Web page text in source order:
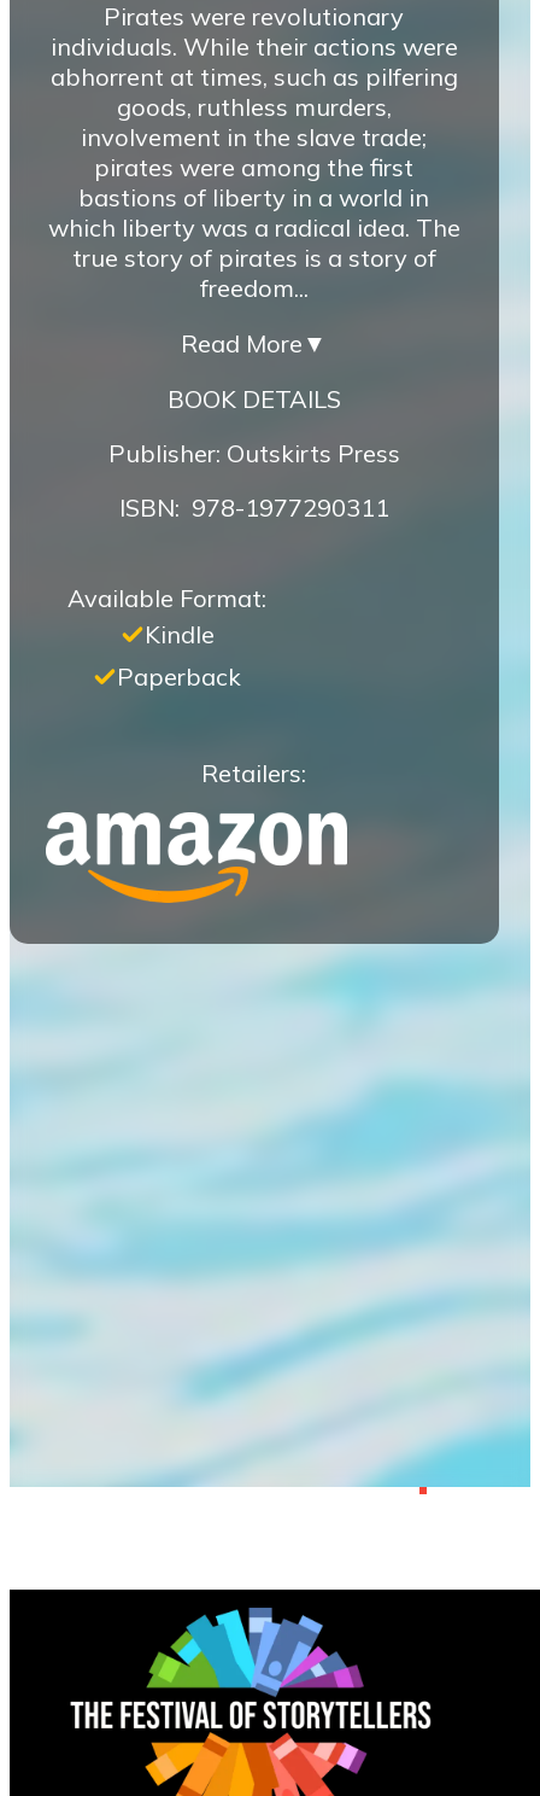
Pirates were revolutionary
individuals. While their actions were
abhorrent at times, such as pilfering
goods, ruthless murders,
involvement in the slave trade;
pirates were among the first
bastions of liberty in a world in
which liberty was a radical idea. The
true story of pirates is a story of
freedom...
Read More ▼
BOOK DETAILS
Publisher: Outskirts Press
ISBN‏: ‎ 978-1977290311
Available Format:
Kindle
Paperback
Retailers: